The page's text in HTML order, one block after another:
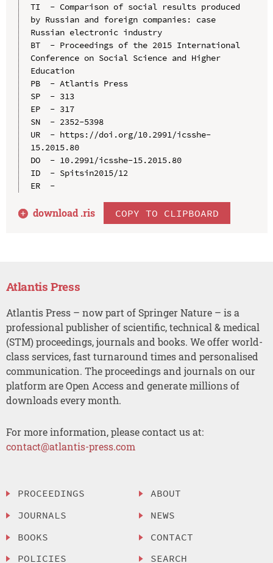
TI  - Comparison of social results produced
by Russian and foreign companies: case
Russian electronic industry
BT  - Proceedings of the 2015 International
Conference on Social Science and Higher
Education
PB  - Atlantis Press
SP  - 313
EP  - 317
SN  - 2352-5398
UR  - https://doi.org/10.2991/icsshe-
15.2015.80
DO  - 10.2991/icsshe-15.2015.80
ID  - Spitsin2015/12
ER  -
download .ris COPY TO CLIPBOARD
Atlantis Press
Atlantis Press – now part of Springer Nature – is a
professional publisher of scientific, technical & medical
(STM) proceedings, journals and books. We offer world-
class services, fast turnaround times and personalised
communication. The proceedings and journals on our
platform are Open Access and generate millions of
downloads every month.
For more information, please contact us at:
contact@atlantis-press.com
PROCEEDINGS
JOURNALS
BOOKS
POLICIES
ABOUT
NEWS
CONTACT
SEARCH